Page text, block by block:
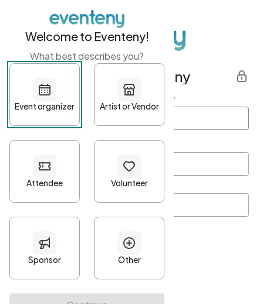
Get started with Eventeny
First name Last name *
Password*
Minimum 10 characters
At least one uppercase character
• At least one number
• At least one special character
Welcome to Eventeny!
What best describes you?